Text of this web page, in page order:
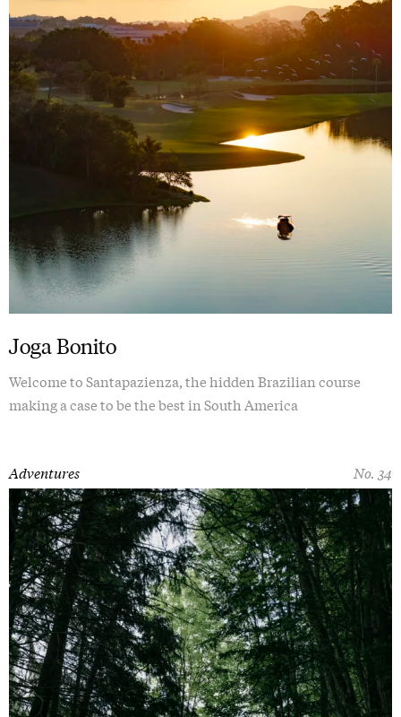
Joga Bonito
Welcome to Santapazienza, the hidden Brazilian course
making a case to be the best in South America
No. 34
Adventures